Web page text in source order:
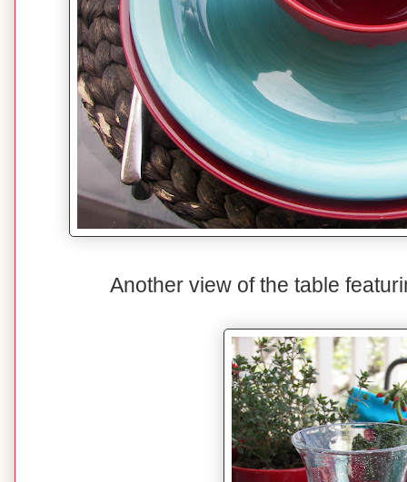
Another view of the table